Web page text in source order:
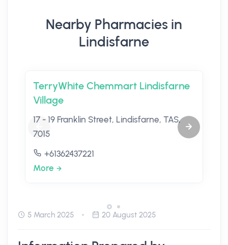
Nearby Pharmacies in
Lindisfarne
TerryWhite Chemmart Lindisfarne
Village
17 - 19 Franklin Street, Lindisfarne, TAS,
7015
+61362437221
More
5 March 2025 20 August 2025